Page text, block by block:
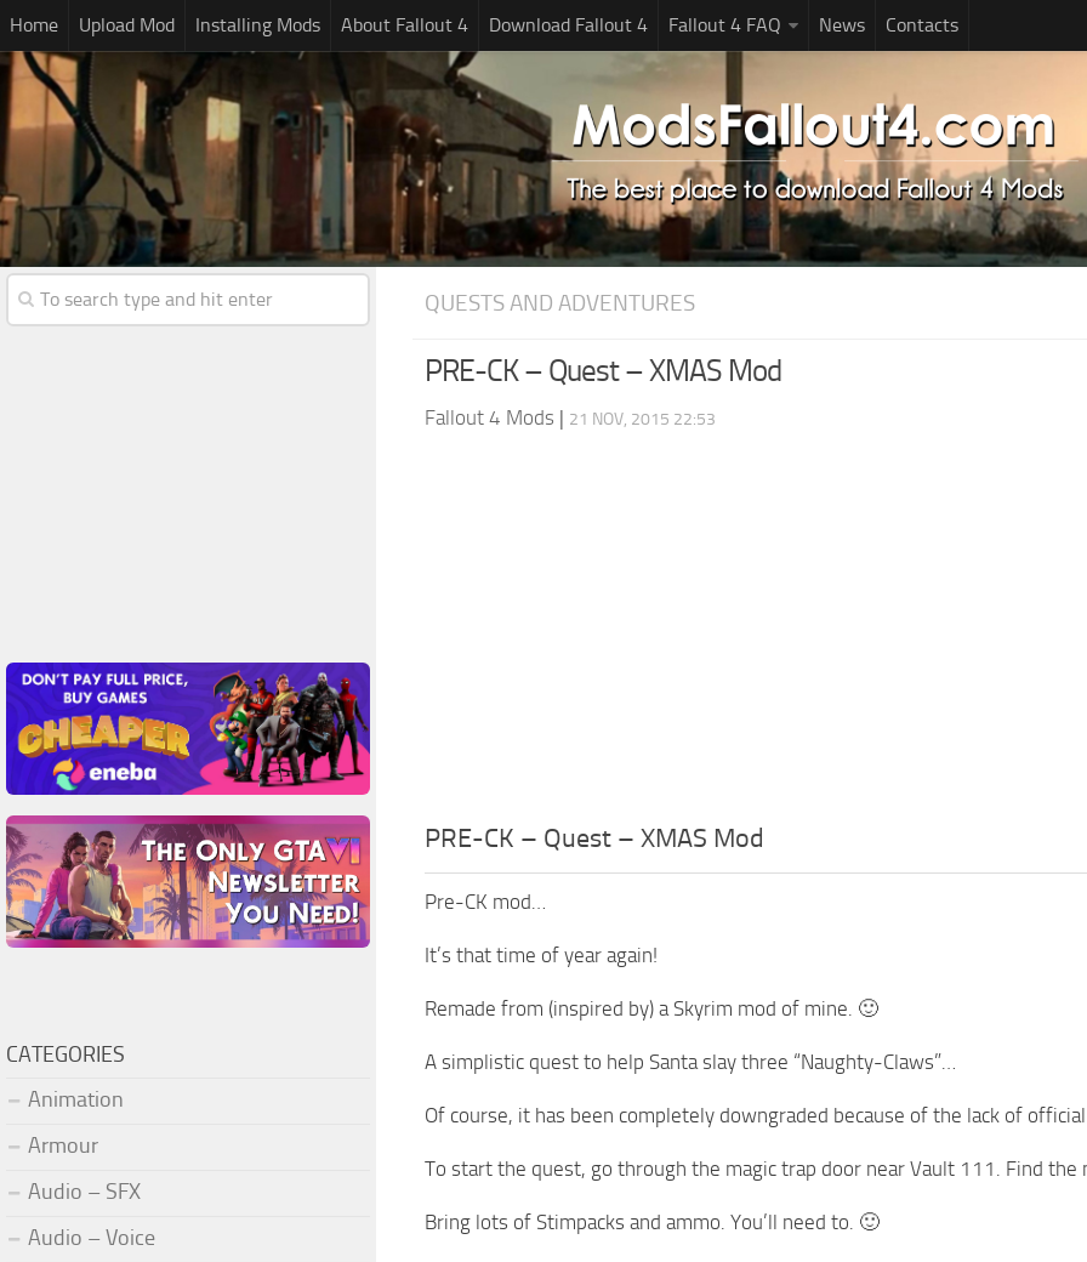
Home Upload Mod Installing Mods About Fallout 4 Download Fallout 4 Fallout 4 FAQ News Contacts
QUESTS AND ADVENTURES
PRE-CK – Quest – XMAS Mod
Fallout 4 Mods | 21 NOV, 2015 22:53
PRE-CK – Quest – XMAS Mod
Pre-CK mod…
It’s that time of year again!
Remade from (inspired by) a Skyrim mod of mine. 🙂
A simplistic quest to help Santa slay three “Naughty-Claws”…
Of course, it has been completely downgraded because of the lack of
To start the quest, go through the magic trap door near Vault 111. Find
Bring lots of Stimpacks and ammo. You’ll need to. 🙂
CATEGORIES
Animation
Armour
Audio – SFX
Audio – Voice